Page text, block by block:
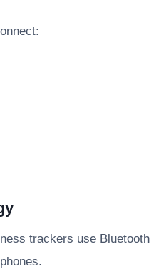
trackers use Bluetooth